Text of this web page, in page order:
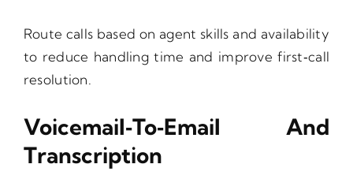
Route calls based on agent skills and availability
to reduce handling time and improve first‑call
resolution.
Voicemail‑to‑Email And
Transcription